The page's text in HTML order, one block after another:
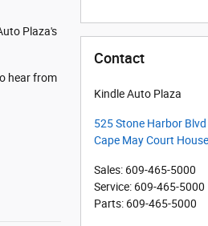
Plaza's
hear from
Contact
Kindle Auto Plaza
525 Stone Harbor Blvd
Cape May Court House
Sales: 609-465-5000
Service: 609-465-5000
Parts: 609-465-5000